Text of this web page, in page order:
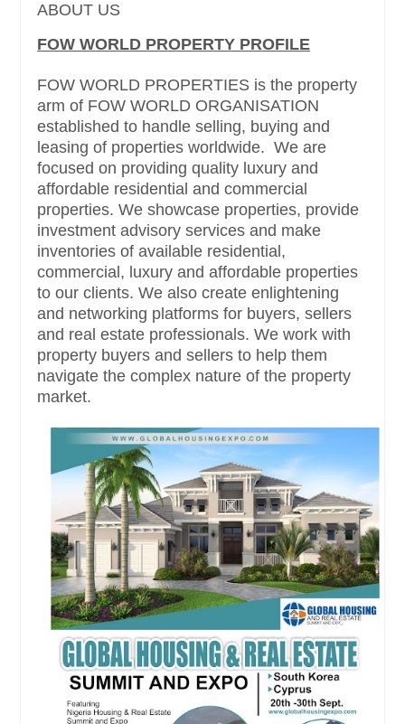
ABOUT US
FOW WORLD PROPERTY PROFILE
FOW WORLD PROPERTIES is the property
arm of FOW WORLD ORGANISATION
established to handle selling, buying and
leasing of properties worldwide. We are
focused on providing quality luxury and
affordable residential and commercial
properties. We showcase properties, provide
investment advisory services and make
inventories of available residential,
commercial, luxury and affordable properties
to our clients. We also create enlightening
and networking platforms for buyers, sellers
and real estate professionals. We work with
property buyers and sellers to help them
navigate the complex nature of the property
market.